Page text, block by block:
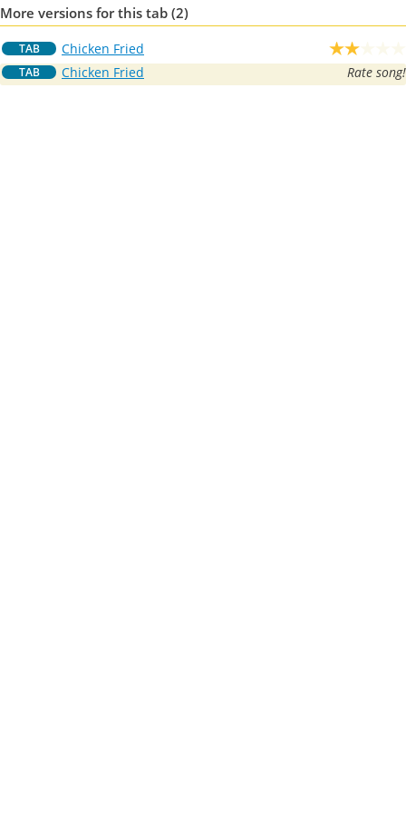
More versions for this tab (2)
TAB Chicken Fried
TAB Chicken Fried Rate song!